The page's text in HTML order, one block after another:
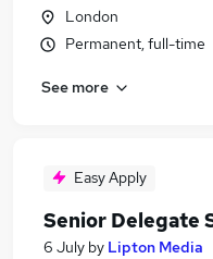
London
Permanent, full-time
See more
Easy Apply
Senior Delegate
6 July by Lipton Media